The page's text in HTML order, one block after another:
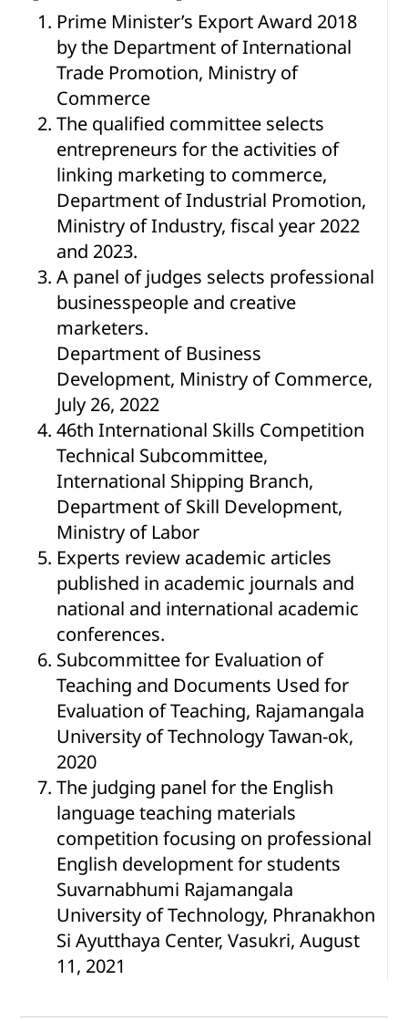
Prime Minister’s Export Award 2018
by the Department of International
Trade Promotion, Ministry of
Commerce
The qualified committee selects
entrepreneurs for the activities of
linking marketing to commerce,
Department of Industrial Promotion,
Ministry of Industry, fiscal year 2022
and 2023.
A panel of judges selects professional
businesspeople and creative
marketers.
Department of Business
Development, Ministry of Commerce,
July 26, 2022
46th International Skills Competition
Technical Subcommittee,
International Shipping Branch,
Department of Skill Development,
Ministry of Labor
Experts review academic articles
published in academic journals and
national and international academic
conferences.
Subcommittee for Evaluation of
Teaching and Documents Used for
Evaluation of Teaching, Rajamangala
University of Technology Tawan-ok,
2020
The judging panel for the English
language teaching materials
competition focusing on professional
English development for students
Suvarnabhumi Rajamangala
University of Technology, Phranakhon
Si Ayutthaya Center, Vasukri, August
11, 2021